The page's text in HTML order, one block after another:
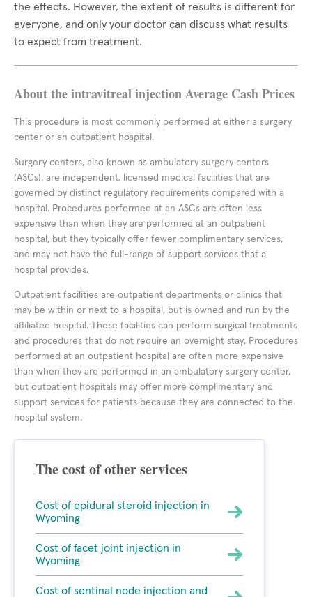
the effects. However, the extent of results is different for
everyone, and only your doctor can discuss what results
to expect from treatment.
About the intravitreal injection Average Cash Prices
This procedure is most commonly performed at either a surgery
center or an outpatient hospital.
Surgery centers, also known as ambulatory surgery centers
(ASCs), are independent, licensed medical facilities that are
governed by distinct regulatory requirements compared with a
hospital. Procedures performed at an ASCs are often less
expensive than when they are performed at an outpatient
hospital, but they typically offer fewer complimentary services,
and may not have the full-range of support services that a
hospital provides.
Outpatient facilities are outpatient departments or clinics that
may be within or next to a hospital, but is owned and run by the
affiliated hospital. These facilities can perform surgical treatments
and procedures that do not require an overnight stay. Procedures
performed at an outpatient hospital are often more expensive
than when they are performed in an ambulatory surgery center,
but outpatient hospitals may offer more complimentary and
support services for patients because they are connected to the
hospital system.
The cost of other services
Cost of epidural steroid injection in
Wyoming
Cost of facet joint injection in
Wyoming
Cost of sentinal node injection and